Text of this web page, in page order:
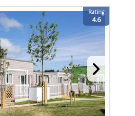
Rating
4.6